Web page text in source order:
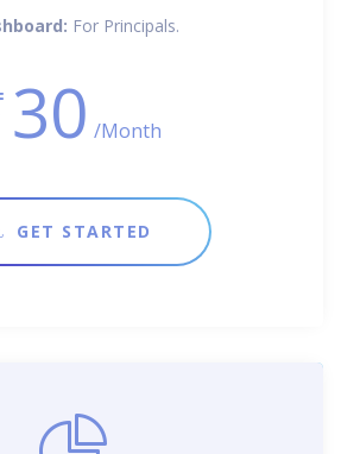
For Principals.
30 /Month
GET STARTED